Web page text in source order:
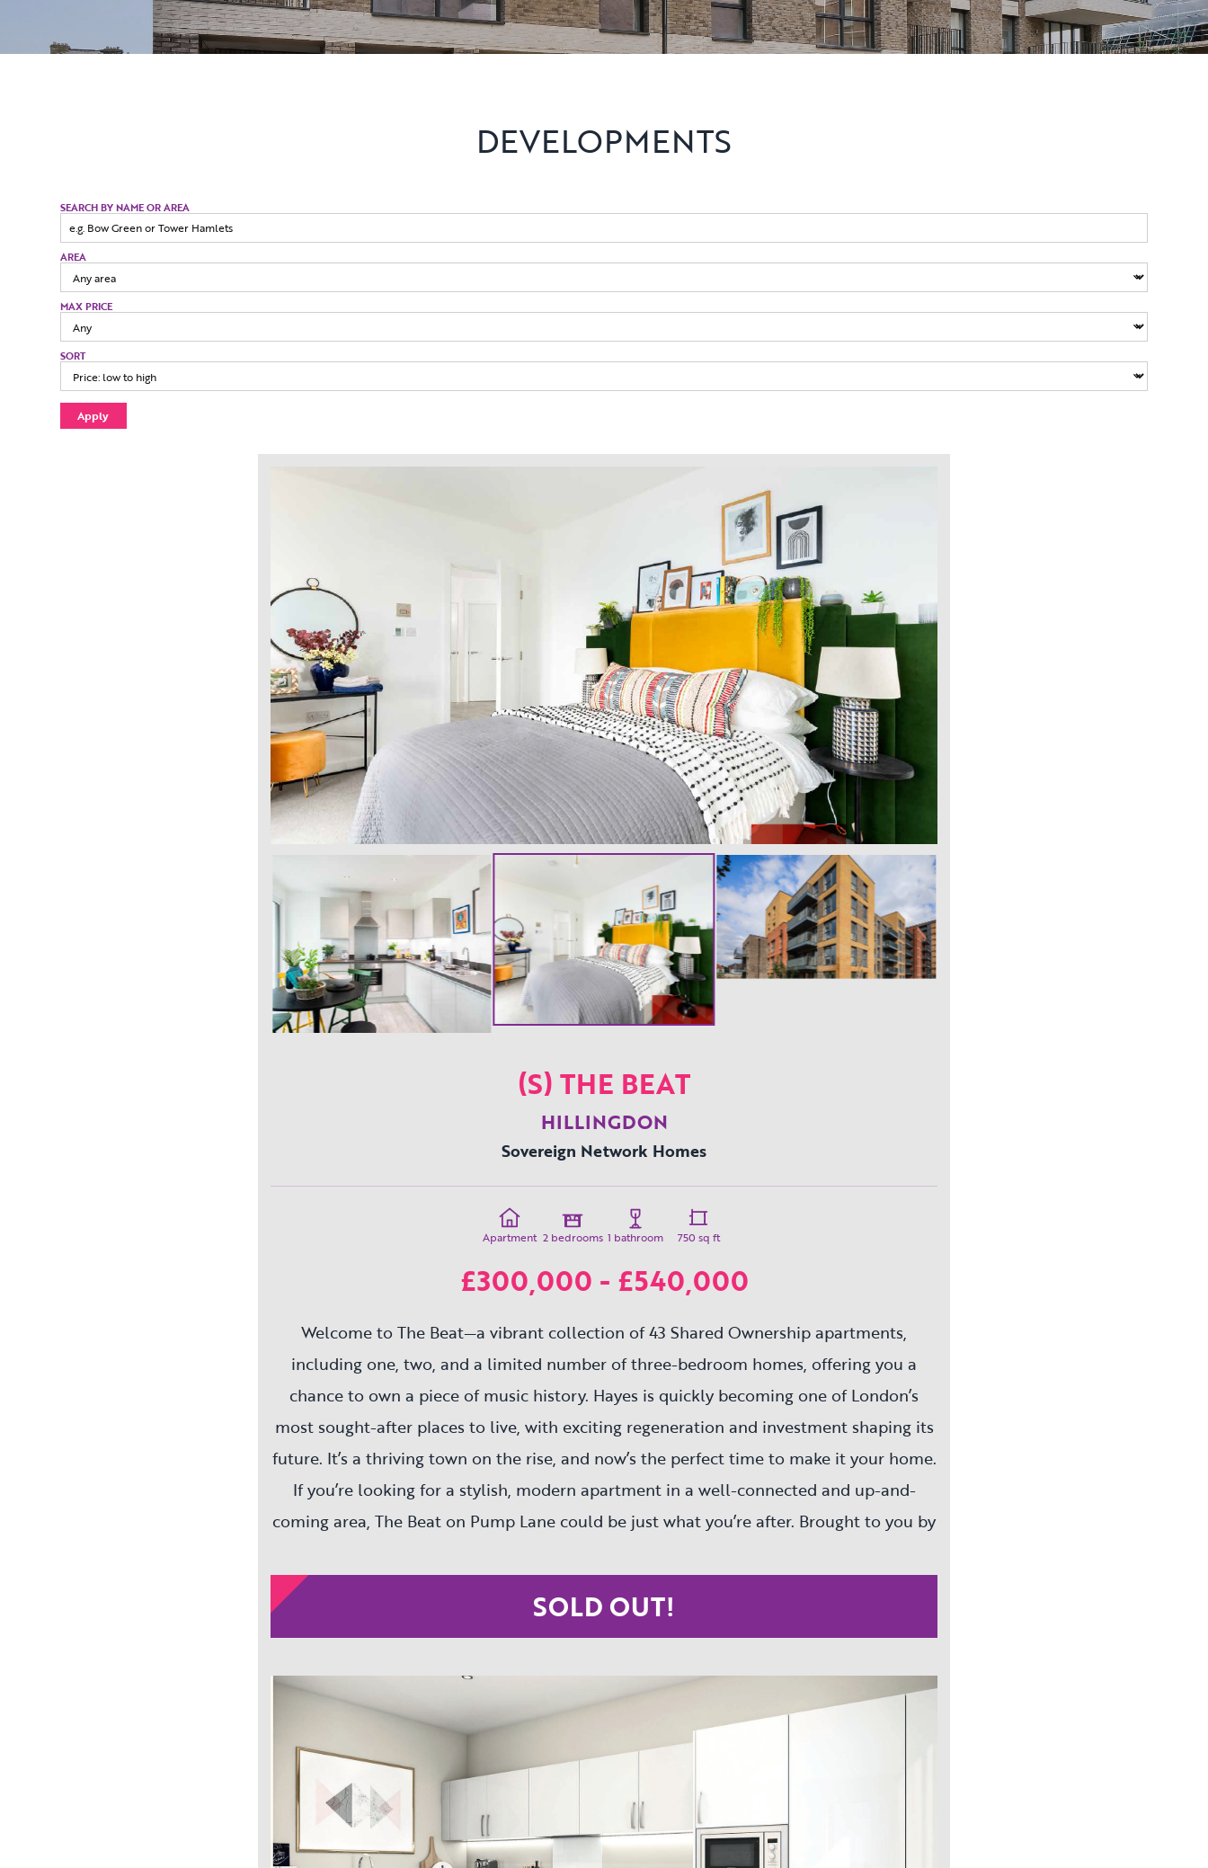
DEVELOPMENTS
SEARCH BY NAME OR AREA
AREA
MAX PRICE
SORT
Apply
(S) THE BEAT
HILLINGDON
Sovereign Network Homes
Apartment 2 bedrooms 1 bathroom 750 sq ft
£300,000 - £540,000
Welcome to The Beat—a vibrant collection of 43 Shared Ownership apartments,
including one, two, and a limited number of three-bedroom homes, offering you a
chance to own a piece of music history. Hayes is quickly becoming one of London’s
most sought-after places to live, with exciting regeneration and investment shaping its
future. It’s a thriving town on the rise, and now’s the perfect time to make it your home.
If you’re looking for a stylish, modern apartment in a well-connected and up-and-
coming area, The Beat on Pump Lane could be just what you’re after. Brought to you by
SOLD OUT!